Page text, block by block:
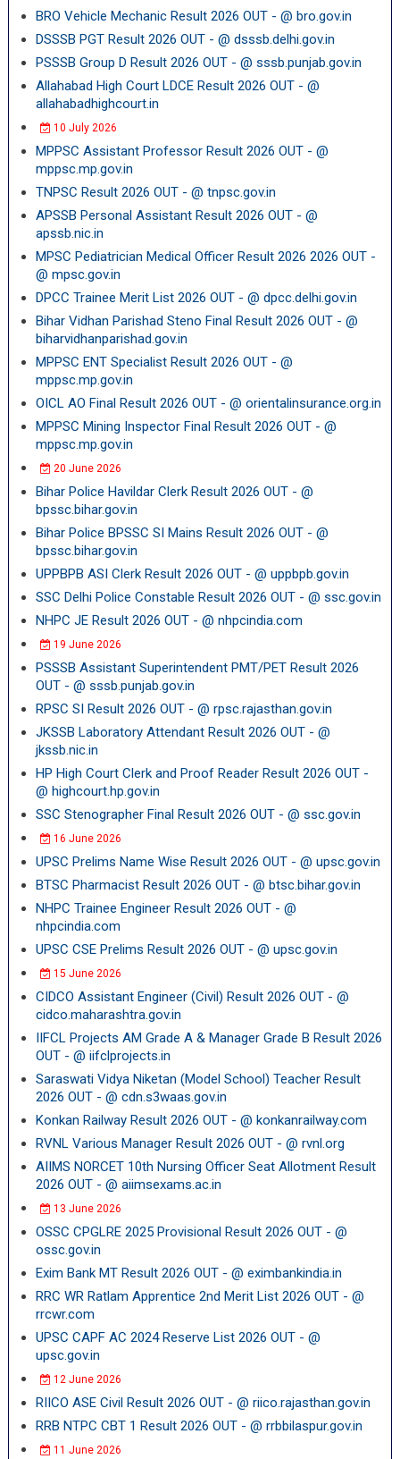
BRO Vehicle Mechanic Result 2026 OUT - @ bro.gov.in
DSSSB PGT Result 2026 OUT - @ dsssb.delhi.gov.in
PSSSB Group D Result 2026 OUT - @ sssb.punjab.gov.in
Allahabad High Court LDCE Result 2026 OUT - @
allahabadhighcourt.in
10 July 2026
MPPSC Assistant Professor Result 2026 OUT - @
mppsc.mp.gov.in
TNPSC Result 2026 OUT - @ tnpsc.gov.in
APSSB Personal Assistant Result 2026 OUT - @
apssb.nic.in
MPSC Pediatrician Medical Officer Result 2026 2026 OUT -
@ mpsc.gov.in
DPCC Trainee Merit List 2026 OUT - @ dpcc.delhi.gov.in
Bihar Vidhan Parishad Steno Final Result 2026 OUT - @
biharvidhanparishad.gov.in
MPPSC ENT Specialist Result 2026 OUT - @
mppsc.mp.gov.in
OICL AO Final Result 2026 OUT - @ orientalinsurance.org.in
MPPSC Mining Inspector Final Result 2026 OUT - @
mppsc.mp.gov.in
20 June 2026
Bihar Police Havildar Clerk Result 2026 OUT - @
bpssc.bihar.gov.in
Bihar Police BPSSC SI Mains Result 2026 OUT - @
bpssc.bihar.gov.in
UPPBPB ASI Clerk Result 2026 OUT - @ uppbpb.gov.in
SSC Delhi Police Constable Result 2026 OUT - @ ssc.gov.in
NHPC JE Result 2026 OUT - @ nhpcindia.com
19 June 2026
PSSSB Assistant Superintendent PMT/PET Result 2026
OUT - @ sssb.punjab.gov.in
RPSC SI Result 2026 OUT - @ rpsc.rajasthan.gov.in
JKSSB Laboratory Attendant Result 2026 OUT - @
jkssb.nic.in
HP High Court Clerk and Proof Reader Result 2026 OUT -
@ highcourt.hp.gov.in
SSC Stenographer Final Result 2026 OUT - @ ssc.gov.in
16 June 2026
UPSC Prelims Name Wise Result 2026 OUT - @ upsc.gov.in
BTSC Pharmacist Result 2026 OUT - @ btsc.bihar.gov.in
NHPC Trainee Engineer Result 2026 OUT - @
nhpcindia.com
UPSC CSE Prelims Result 2026 OUT - @ upsc.gov.in
15 June 2026
CIDCO Assistant Engineer (Civil) Result 2026 OUT - @
cidco.maharashtra.gov.in
IIFCL Projects AM Grade A & Manager Grade B Result 2026
OUT - @ iifclprojects.in
Saraswati Vidya Niketan (Model School) Teacher Result
2026 OUT - @ cdn.s3waas.gov.in
Konkan Railway Result 2026 OUT - @ konkanrailway.com
RVNL Various Manager Result 2026 OUT - @ rvnl.org
AIIMS NORCET 10th Nursing Officer Seat Allotment Result
2026 OUT - @ aiimsexams.ac.in
13 June 2026
OSSC CPGLRE 2025 Provisional Result 2026 OUT - @
ossc.gov.in
Exim Bank MT Result 2026 OUT - @ eximbankindia.in
RRC WR Ratlam Apprentice 2nd Merit List 2026 OUT - @
rrcwr.com
UPSC CAPF AC 2024 Reserve List 2026 OUT - @
upsc.gov.in
12 June 2026
RIICO ASE Civil Result 2026 OUT - @ riico.rajasthan.gov.in
RRB NTPC CBT 1 Result 2026 OUT - @ rrbbilaspur.gov.in
11 June 2026